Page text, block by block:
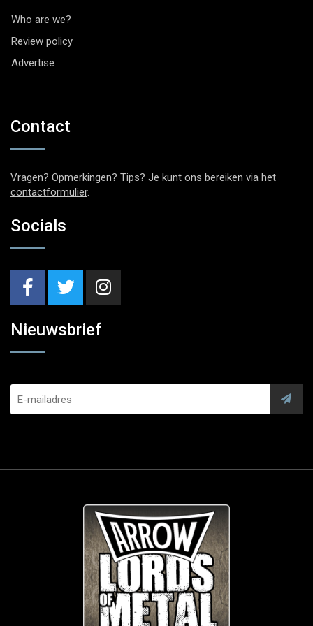
Who are we?
Review policy
Advertise
Contact
Vragen? Opmerkingen? Tips? Je kunt ons bereiken via het
contactformulier.
Socials
Nieuwsbrief